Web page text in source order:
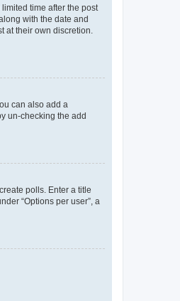
time after the post
with the date and
at their own discretion.
can also add a
un-checking the add
polls. Enter a title
“Options per user”, a